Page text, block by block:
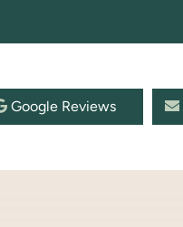
Google Reviews